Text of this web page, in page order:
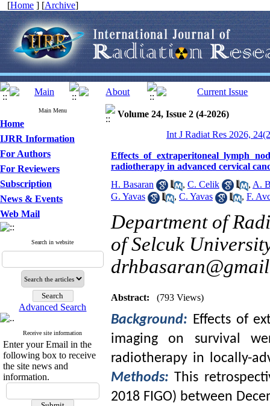
[Home ] [Archive]
Main Menu
Home
IJRR Information
For Authors
For Reviewers
Subscription
News & Events
Web Mail
Search in website
Advanced Search
Receive site information
Enter your Email in the
following box to receive
the site news and
information.
Volume 24, Issue 2 (4-2026)
Int J Radiat Res 2026,
Effects of extraperitoneal lymph
radiotherapy in advanced cervical
H. Basaran
, C. Celik , A.
G. Yavas
, C. Yavas , F.
Department of
of Selcuk
Abstract: (793 Views)
Background: Effects of
imaging on survival
radiotherapy in locally-
Methods:This
2018 FIGO) between